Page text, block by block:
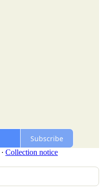
Subscribe
∙ Collection notice